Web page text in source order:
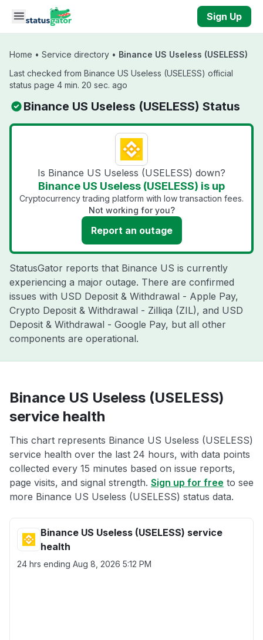
Skip to main content
Sign Up
Home • Service directory • Binance US Useless (USELESS)
Last checked from Binance US Useless (USELESS) official
status page 4 min. 20 sec. ago
Binance US Useless (USELESS) Status
Is Binance US Useless (USELESS) down?
Binance US Useless (USELESS) is up
Cryptocurrency trading platform with low transaction fees.
Not working for you?
Report an outage
StatusGator reports that Binance US is currently
experiencing a major outage. There are confirmed
issues with USD Deposit & Withdrawal - Apple Pay,
Crypto Deposit & Withdrawal - Zilliqa (ZIL), and USD
Deposit & Withdrawal - Google Pay, but all other
components are operational.
Binance US Useless (USELESS)
service health
This chart represents Binance US Useless (USELESS)
service health over the last 24 hours, with data points
collected every 15 minutes based on issue reports,
page visits, and signal strength. Sign up for free to see
more Binance US Useless (USELESS) status data.
Binance US Useless (USELESS) service
health
24 hrs ending Aug 8, 2026 5:12 PM